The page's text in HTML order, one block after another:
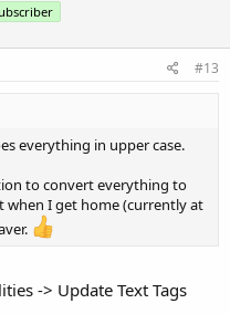
#13
everything in upper case.
to convert everything to
when I get home (currently at
-> Update Text Tags